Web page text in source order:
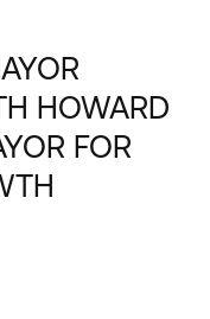
HOWARD
FOR